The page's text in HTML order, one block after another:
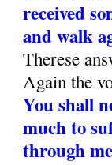
received
and walk
Therese
Again the
You shall
much to
through